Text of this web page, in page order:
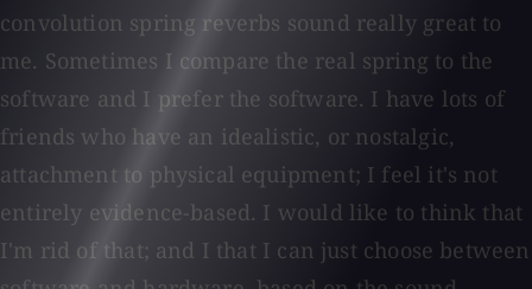
convolution spring reverbs sound really great to
me. Sometimes I compare the real spring to the
software and I prefer the software. I have lots of
friends who have an idealistic, or nostalgic,
attachment to physical equipment; I feel it's not
entirely evidence-based. I would like to think that
I'm rid of that; and I that I can just choose between